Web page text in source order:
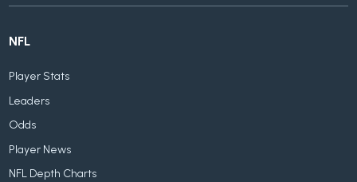
NFL
Player Stats
Leaders
Odds
Player News
NFL Depth Charts